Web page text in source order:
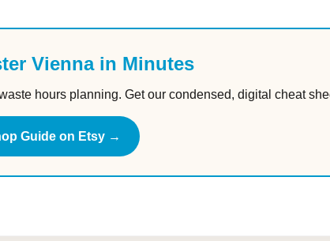
Vienna in Minutes
hours planning. Get our condensed, digital cheat
Guide on Etsy →